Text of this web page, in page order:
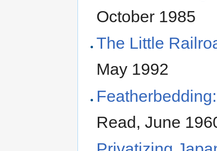
October 1985
The Little
May 1992
Read, June